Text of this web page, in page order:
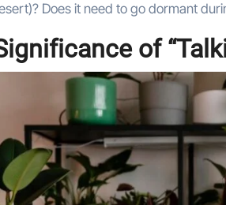
Does it need to go dormant
of